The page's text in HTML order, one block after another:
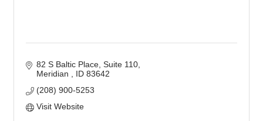
82 S Baltic Place Suite 110
Meridian
ID 83642
(208) 900-5253
Visit Website